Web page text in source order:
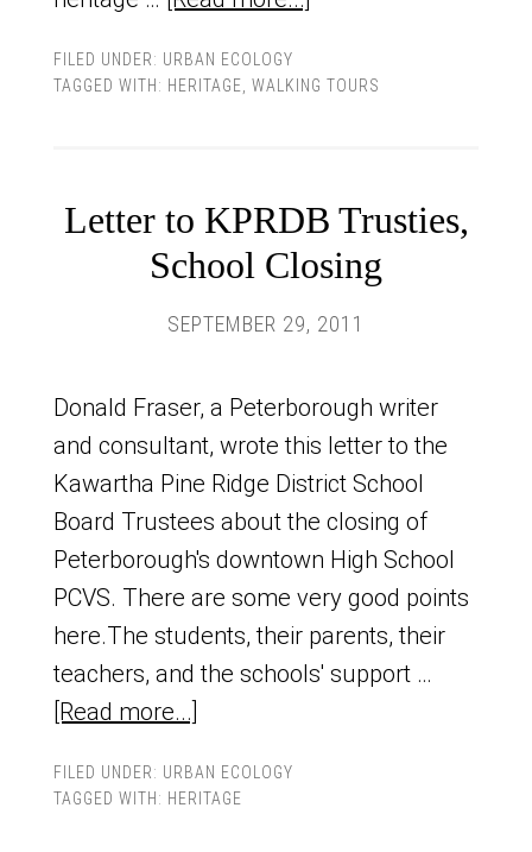
FILED UNDER: URBAN ECOLOGY
TAGGED WITH: HERITAGE WALKING TOURS
Letter to KPRDB Trusties,
School Closing
SEPTEMBER 29, 2011
Donald Fraser, a Peterborough writer
and consultant, wrote this letter to the
Kawartha Pine Ridge District School
Board Trustees about the closing of
Peterborough's downtown High School
PCVS. There are some very good points
here.The students, their parents, their
teachers, and the schools' support …
[Read more...]
FILED UNDER: URBAN ECOLOGY
TAGGED WITH: HERITAGE